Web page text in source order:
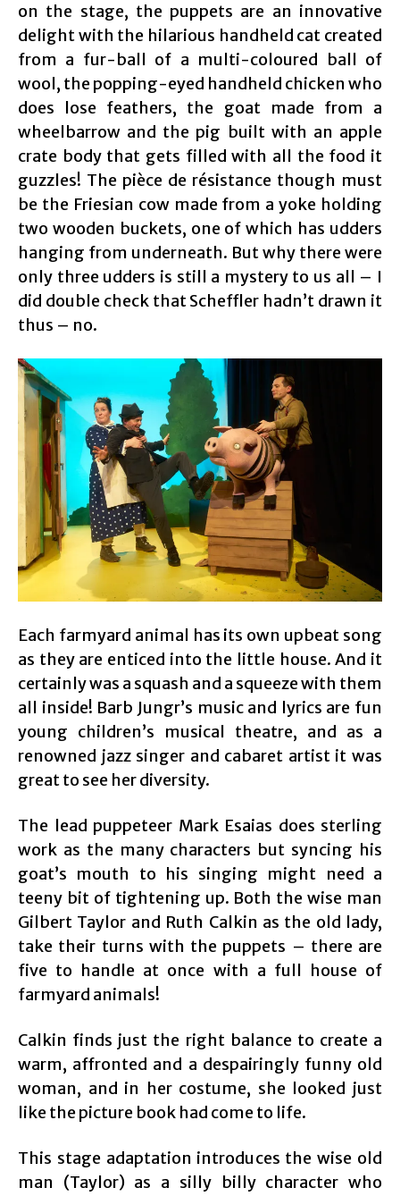
on the stage, the puppets are an innovative
delight with the hilarious handheld cat created
from a fur-ball of a multi-coloured ball of
wool, the popping-eyed handheld chicken who
does lose feathers, the goat made from a
wheelbarrow and the pig built with an apple
crate body that gets filled with all the food it
guzzles! The pièce de résistance though must
be the Friesian cow made from a yoke holding
two wooden buckets, one of which has udders
hanging from underneath. But why there were
only three udders is still a mystery to us all – I
did double check that Scheffler hadn’t drawn it
thus – no.
Each farmyard animal has its own upbeat song
as they are enticed into the little house. And it
certainly was a squash and a squeeze with them
all inside! Barb Jungr’s music and lyrics are fun
young children’s musical theatre, and as a
renowned jazz singer and cabaret artist it was
great to see her diversity.
The lead puppeteer Mark Esaias does sterling
work as the many characters but syncing his
goat’s mouth to his singing might need a
teeny bit of tightening up. Both the wise man
Gilbert Taylor and Ruth Calkin as the old lady,
take their turns with the puppets – there are
five to handle at once with a full house of
farmyard animals!
Calkin finds just the right balance to create a
warm, affronted and a despairingly funny old
woman, and in her costume, she looked just
like the picture book had come to life.
This stage adaptation introduces the wise old
man (Taylor) as a silly billy character who